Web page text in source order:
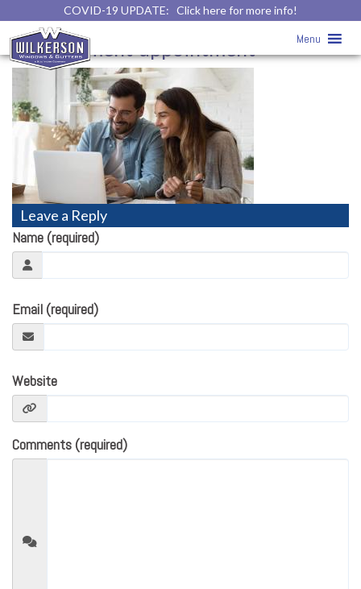
COVID-19 UPDATE: Click here for more info!
Menu
Virtual Appointment» virtual-home-
improvement-appointment
Leave a Reply
Name (required)
Email (required)
Website
Comments (required)